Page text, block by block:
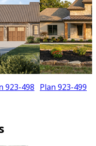
923-498 Plan 923-499